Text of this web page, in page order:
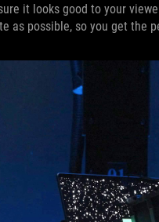
it looks good to your
as possible, so you get the